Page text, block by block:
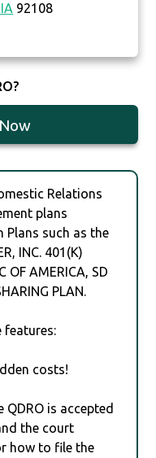
92108
Relations
plans
such as the
INC. 401(K)
OF AMERICA, SD
PLAN.
features:
costs!
is accepted
the court
how to file the